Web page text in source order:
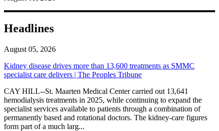
Headlines
August 05, 2026
Kidney disease drives more than 13,600 treatments as SMMC
specialist care delivers | The Peoples Tribune
CAY HILL--St. Maarten Medical Center carried out 13,641
hemodialysis treatments in 2025, while continuing to expand the
specialist services available to patients through a combination of
permanently based and rotational doctors. The kidney-care figures
form part of a much larg...